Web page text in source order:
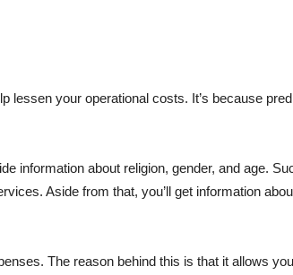
your operational costs. It’s because
information about religion, gender, and age.
Aside from that, you’ll get information
The reason behind this is that it allows